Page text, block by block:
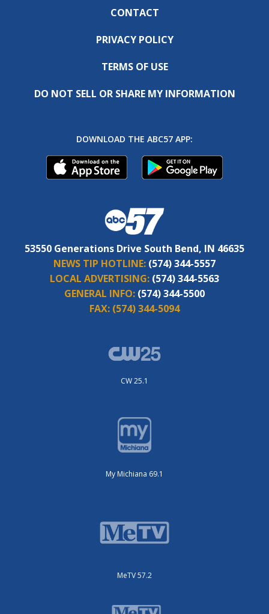
CONTACT
PRIVACY POLICY
TERMS OF USE
DO NOT SELL OR SHARE MY INFORMATION
DOWNLOAD THE ABC57 APP:
53550 Generations Drive South Bend, IN 46635
NEWS TIP HOTLINE: (574) 344-5557
LOCAL ADVERTISING: (574) 344-5563
GENERAL INFO: (574) 344-5500
FAX: (574) 344-5094
CW 25.1
My Michiana 69.1
MeTV 57.2